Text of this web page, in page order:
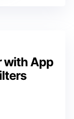
with App